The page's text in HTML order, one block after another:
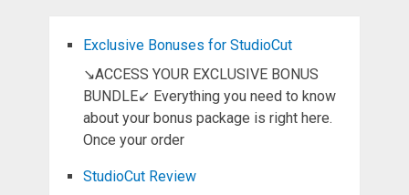
Exclusive Bonuses for StudioCut
↘ACCESS YOUR EXCLUSIVE BONUS
BUNDLE↙ Everything you need to know
about your bonus package is right here.
Once your order
StudioCut Review